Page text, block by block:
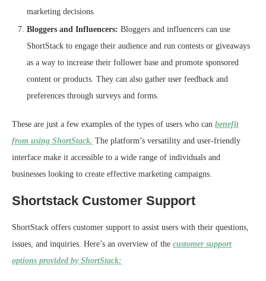
marketing decisions.
Bloggers and Influencers: Bloggers and influencers can use
ShortStack to engage their audience and run contests or giveaways
as a way to increase their follower base and promote sponsored
content or products. They can also gather user feedback and
preferences through surveys and forms.
These are just a few examples of the types of users who can benefit
from using ShortStack. The platform’s versatility and user-friendly
interface make it accessible to a wide range of individuals and
businesses looking to create effective marketing campaigns.
Shortstack Customer Support
ShortStack offers customer support to assist users with their questions,
issues, and inquiries. Here’s an overview of the customer support
options provided by ShortStack: